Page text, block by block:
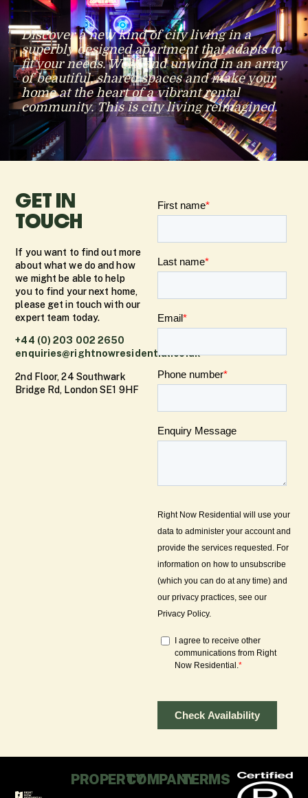
Discover a new kind of city living in a
superbly designed apartment that adapts to
fit your needs. Work and unwind in an array
of beautiful, shared spaces and make your
home at the heart of a vibrant rental
community. This is city living reimagined.
GET IN
TOUCH
If you want to find out more
about what we do and how
we might be able to help
you to find your next home,
please get in touch with our
expert team today.
+44 (0) 203 002 2650
enquiries@rightnowresidential.co.uk
2nd Floor, 24 Southwark
Bridge Rd, London SE1 9HF
PROPERTYCOMPANYTERMS